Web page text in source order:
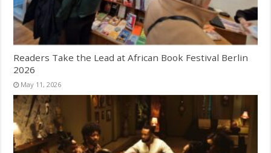
Readers Take the Lead at African Book Festival Berlin
2026
May 11, 2026